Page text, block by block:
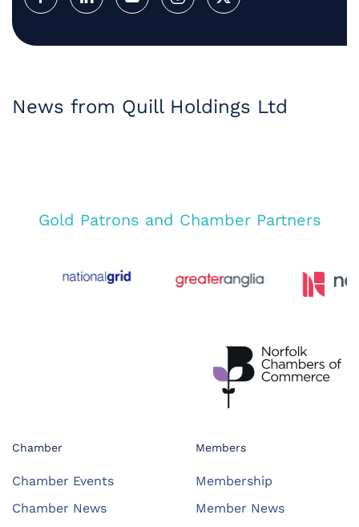
News from Quill Holdings Ltd
Gold Patrons and Chamber Partners
Chamber
Chamber Events
Chamber News
Members
Membership
Member News